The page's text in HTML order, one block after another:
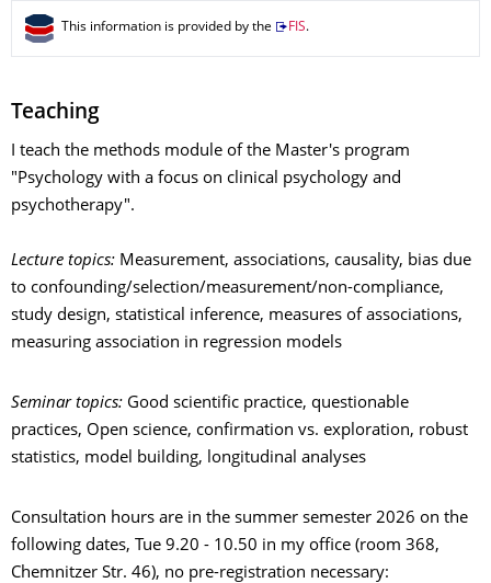
This information is provided by the FIS.
Teaching
I teach the methods module of the Master's program
"Psychology with a focus on clinical psychology and
psychotherapy".
Lecture topics: Measurement, associations, causality, bias due
to confounding/selection/measurement/non-compliance,
study design, statistical inference, measures of associations,
measuring association in regression models
Seminar topics: Good scientific practice, questionable
practices, Open science, confirmation vs. exploration, robust
statistics, model building, longitudinal analyses
Consultation hours are in the summer semester 2026 on the
following dates, Tue 9.20 - 10.50 in my office (room 368,
Chemnitzer Str. 46), no pre-registration necessary: